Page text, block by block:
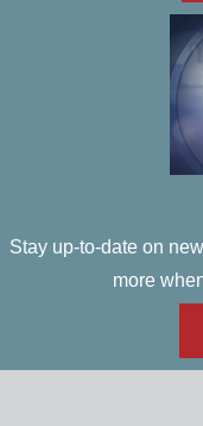
Stay up-to-date on
more